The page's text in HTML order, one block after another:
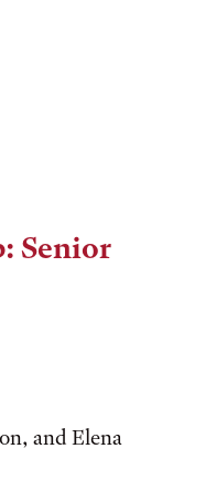
Senior
and Elena